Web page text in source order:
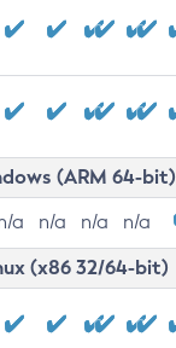
(ARM 64-bit)
a n/a n/a n/a
(x86 32/64-bit)